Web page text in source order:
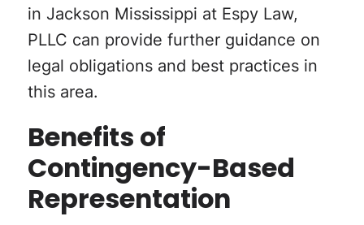
in Jackson Mississippi at Espy Law,
PLLC can provide further guidance on
legal obligations and best practices in
this area.
Benefits of
Contingency-Based
Representation